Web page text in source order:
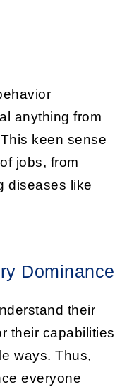
anything from
keen sense
jobs, from
diseases like
Dominance
their
their capabilities
ways. Thus,
everyone